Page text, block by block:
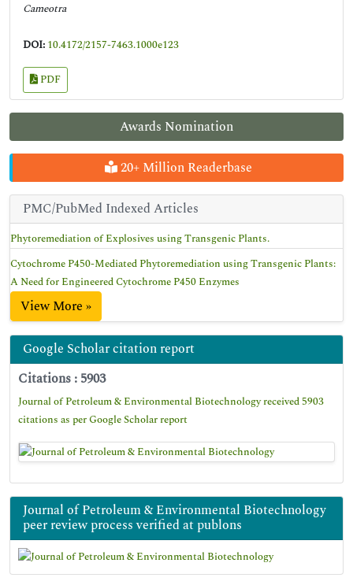
Awards Nomination
20+ Million Readerbase
PMC/PubMed Indexed Articles
Phytoremediation of Explosives using Transgenic Plants.
Cytochrome P450-Mediated Phytoremediation using Transgenic Plants:
A Need for Engineered Cytochrome P450 Enzymes
View More »
Google Scholar citation report
Citations : 5903
Journal of Petroleum & Environmental Biotechnology received 5903
citations as per Google Scholar report
Journal of Petroleum & Environmental Biotechnology
peer review process verified at publons
Cameotra
DOI: 10.4172/2157-7463.1000e123
PDF